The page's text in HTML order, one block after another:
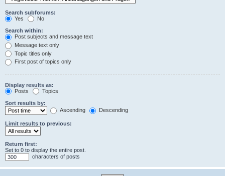
Search subforums:
Yes
No
Search within:
Post subjects and message text
Message text only
Topic titles only
First post of topics only
Display results as:
Posts
Topics
Sort results by:
Ascending
Descending
Limit results to previous:
Return first:
Set to 0 to display the entire post.
characters of posts